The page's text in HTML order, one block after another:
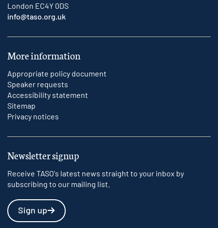
London EC4Y 0DS
info@taso.org.uk
More information
Appropriate policy document
Speaker requests
Accessibility statement
Sitemap
Privacy notices
Newsletter signup
Receive TASO's latest news straight to your inbox by
subscribing to our mailing list.
Sign up